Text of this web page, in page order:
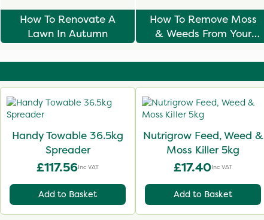
How To Renovate A
Lawn In Autumn
How To Remove Moss
& Weeds From Your
Lawn
Handy Towable 36.5kg
Spreader
£117.56Inc VAT
Add to Basket
Nutrigrow Feed, Weed &
Moss Killer 5kg
£17.40Inc VAT
Add to Basket